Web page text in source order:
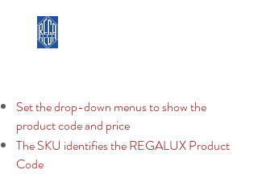
Set the drop-down menus to show the
product code and price
The SKU identifies the REGALUX Product
Code